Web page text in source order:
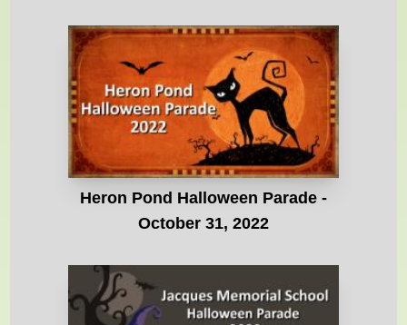
Heron Pond Halloween Parade -
October 31, 2022